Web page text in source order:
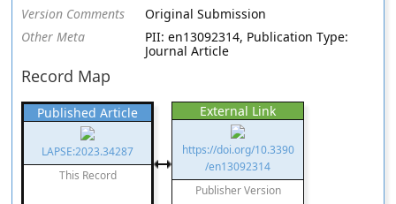
Version Comments
Original Submission
Other Meta
PII: en13092314, Publication Type:
Journal Article
Record Map
Published Article
LAPSE:2023.34287
This Record
External Link
https://doi.org/10.3390
/en13092314
Publisher Version